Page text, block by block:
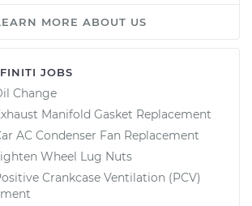
MORE ABOUT US
JOBS
Change
Manifold Gasket Replacement
AC Condenser Fan Replacement
Wheel Lug Nuts
Crankcase Ventilation (PCV)